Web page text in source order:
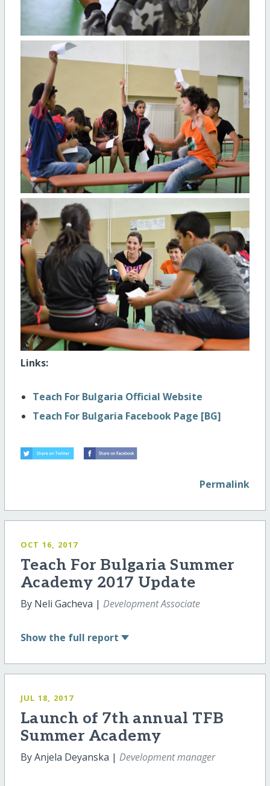
Links:
Teach For Bulgaria Official Website
Teach For Bulgaria Facebook Page [BG]
Permalink
OCT 16, 2017
Teach For Bulgaria Summer
Academy 2017 Update
By Neli Gacheva | Development Associate
Show the full report
JUL 18, 2017
Launch of 7th annual TFB
Summer Academy
By Anjela Deyanska | Development manager